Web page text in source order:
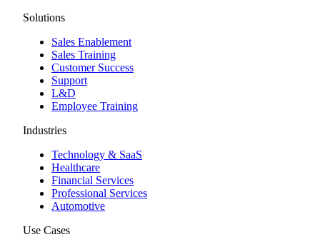
Solutions
Sales Enablement
Sales Training
Customer Success
Support
L&D
Employee Training
Industries
Technology & SaaS
Healthcare
Financial Services
Professional Services
Automotive
Use Cases